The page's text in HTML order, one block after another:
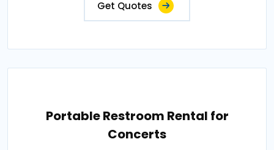
Get Quotes
Portable Restroom Rental for
Concerts